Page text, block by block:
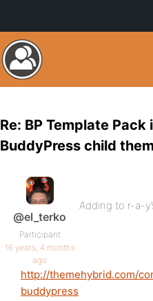
Re: BP Template
BuddyPress child
@el_terko
Participant
16 years, 4 months
ago
Adding to r-a-
http://themehybrid.com/
buddypress